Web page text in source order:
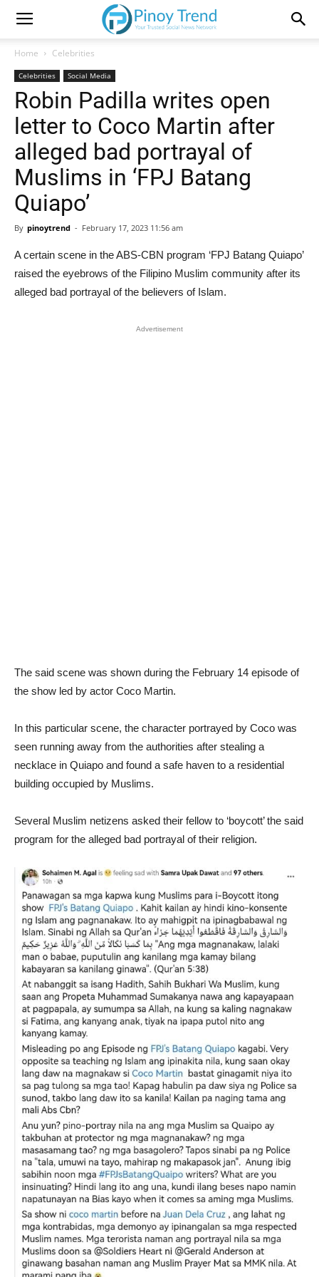
Home Celebrities
Celebrities Social Media
Robin Padilla writes open
letter to Coco Martin after
alleged bad portrayal of
Muslims in ‘FPJ Batang
Quiapo’
By pinoytrend - February 17, 2023 11:56 am
A certain scene in the ABS-CBN program ‘FPJ Batang Quiapo’
raised the eyebrows of the Filipino Muslim community after its
alleged bad portrayal of the believers of Islam.
Advertisement
The said scene was shown during the February 14 episode of
the show led by actor Coco Martin.
In this particular scene, the character portrayed by Coco was
seen running away from the authorities after stealing a
necklace in Quiapo and found a safe haven to a residential
building occupied by Muslims.
Several Muslim netizens asked their fellow to ‘boycott’ the said
program for the alleged bad portrayal of their religion.